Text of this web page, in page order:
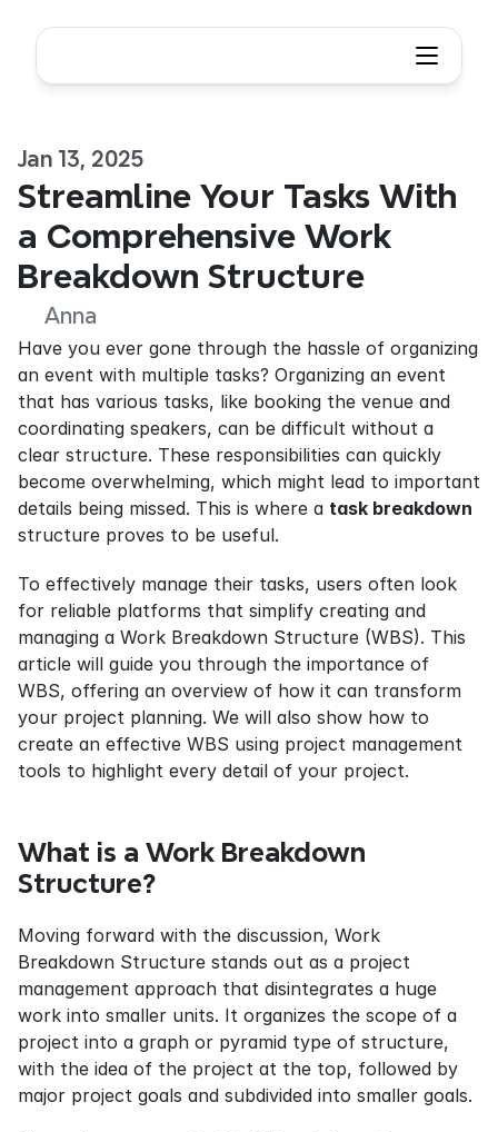
Jan 13, 2025
Streamline Your Tasks With
a Comprehensive Work
Breakdown Structure
Anna
Have you ever gone through the hassle of organizing
an event with multiple tasks? Organizing an event
that has various tasks, like booking the venue and
coordinating speakers, can be difficult without a
clear structure. These responsibilities can quickly
become overwhelming, which might lead to important
details being missed. This is where a task breakdown
structure proves to be useful.
To effectively manage their tasks, users often look
for reliable platforms that simplify creating and
managing a Work Breakdown Structure (WBS). This
article will guide you through the importance of
WBS, offering an overview of how it can transform
your project planning. We will also show how to
create an effective WBS using project management
tools to highlight every detail of your project.
What is a Work Breakdown
Structure?
Moving forward with the discussion, Work
Breakdown Structure stands out as a project
management approach that disintegrates a huge
work into smaller units. It organizes the scope of a
project into a graph or pyramid type of structure,
with the idea of the project at the top, followed by
major project goals and subdivided into smaller goals.